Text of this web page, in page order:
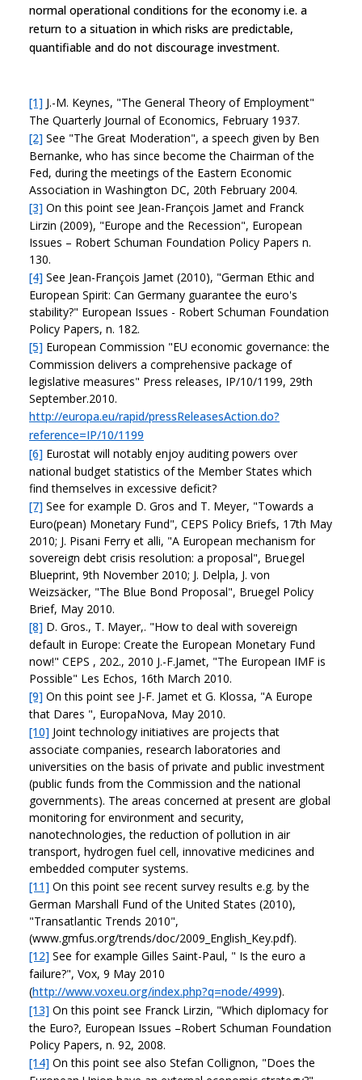
normal operational conditions for the economy i.e. a
return to a situation in which risks are predictable,
quantifiable and do not discourage investment.
[1] J.-M. Keynes, "The General Theory of Employment"
The Quarterly Journal of Economics, February 1937.
[2] See "The Great Moderation", a speech given by Ben
Bernanke, who has since become the Chairman of the
Fed, during the meetings of the Eastern Economic
Association in Washington DC, 20th February 2004.
[3] On this point see Jean-François Jamet and Franck
Lirzin (2009), "Europe and the Recession", European
Issues – Robert Schuman Foundation Policy Papers n.
130.
[4] See Jean-François Jamet (2010), "German Ethic and
European Spirit: Can Germany guarantee the euro's
stability?" European Issues - Robert Schuman Foundation
Policy Papers, n. 182.
[5] European Commission "EU economic governance: the
Commission delivers a comprehensive package of
legislative measures" Press releases, IP/10/1199, 29th
September.2010.
http://europa.eu/rapid/pressReleasesAction.do?
reference=IP/10/1199
[6] Eurostat will notably enjoy auditing powers over
national budget statistics of the Member States which
find themselves in excessive deficit?
[7] See for example D. Gros and T. Meyer, "Towards a
Euro(pean) Monetary Fund", CEPS Policy Briefs, 17th May
2010; J. Pisani Ferry et alli, "A European mechanism for
sovereign debt crisis resolution: a proposal", Bruegel
Blueprint, 9th November 2010; J. Delpla, J. von
Weizsäcker, "The Blue Bond Proposal", Bruegel Policy
Brief, May 2010.
[8] D. Gros., T. Mayer,. "How to deal with sovereign
default in Europe: Create the European Monetary Fund
now!" CEPS , 202., 2010 J.-F.Jamet, "The European IMF is
Possible" Les Echos, 16th March 2010.
[9] On this point see J-F. Jamet et G. Klossa, "A Europe
that Dares ", EuropaNova, May 2010.
[10] Joint technology initiatives are projects that
associate companies, research laboratories and
universities on the basis of private and public investment
(public funds from the Commission and the national
governments). The areas concerned at present are global
monitoring for environment and security,
nanotechnologies, the reduction of pollution in air
transport, hydrogen fuel cell, innovative medicines and
embedded computer systems.
[11] On this point see recent survey results e.g. by the
German Marshall Fund of the United States (2010),
"Transatlantic Trends 2010",
(www.gmfus.org/trends/doc/2009_English_Key.pdf).
[12] See for example Gilles Saint-Paul, " Is the euro a
failure?", Vox, 9 May 2010
(http://www.voxeu.org/index.php?q=node/4999).
[13] On this point see Franck Lirzin, "Which diplomacy for
the Euro?, European Issues –Robert Schuman Foundation
Policy Papers, n. 92, 2008.
[14] On this point see also Stefan Collignon, "Does the